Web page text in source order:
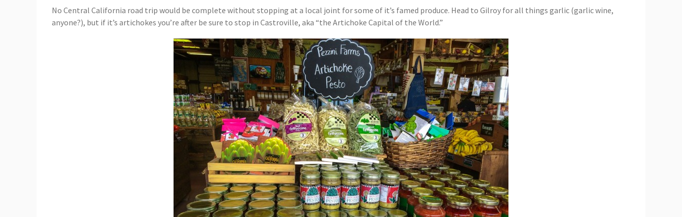
No Central California road trip would be complete without stopping at a local joint for some of it’s famed produce. Head to Gilroy for all things garlic (garlic wine,
anyone?), but if it’s artichokes you’re after be sure to stop in Castroville, aka “the Artichoke Capital of the World.”